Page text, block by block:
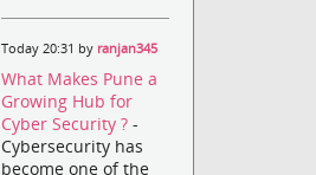
Today 20:31 by ranjan345
What Makes Pune a
Growing Hub for
Cyber Security ?-
Cybersecurity has
become one of the